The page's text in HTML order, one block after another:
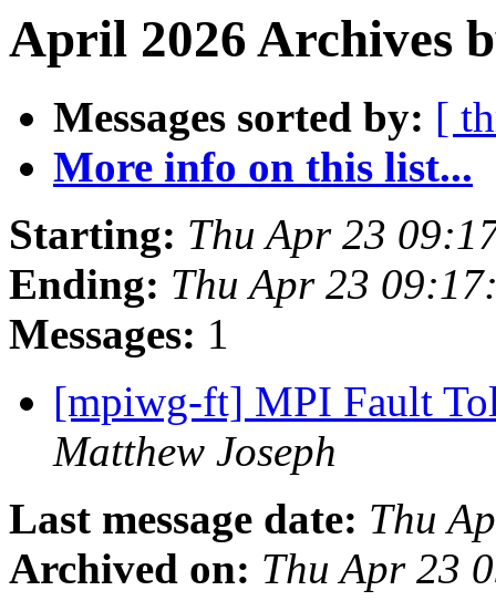
April 2026 Archives
Messages sorted by: [
More info on this list...
Starting: Thu Apr 23
Ending: Thu Apr 23
Messages: 1
[mpiwg-ft] MPI Fault
Matthew Joseph
Last message date: Thu
Archived on: Thu Apr 23